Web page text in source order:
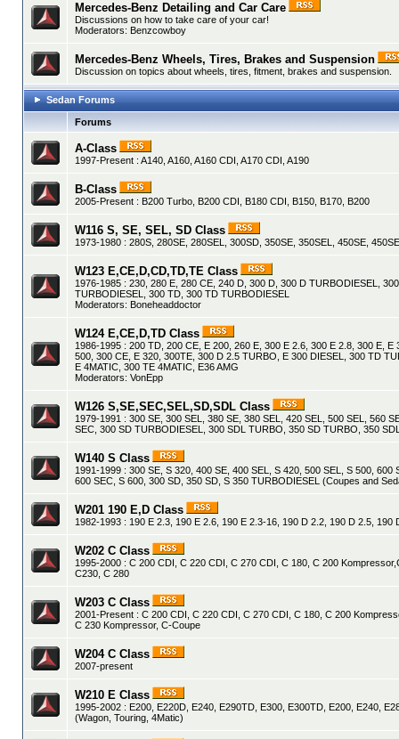
Mercedes-Benz Detailing and Car Care
Discussions on how to take care of your car!
Moderators: Benzcowboy
Mercedes-Benz Wheels, Tires, Brakes and Suspension
Discussion on topics about wheels, tires, fitment, brakes and suspension.
Sedan Forums
Forums
A-Class
1997-Present : A140, A160, A160 CDI, A170 CDI, A190
B-Class
2005-Present : B200 Turbo, B200 CDI, B180 CDI, B150, B170, B200
W116 S, SE, SEL, SD Class
1973-1980 : 280S, 280SE, 280SEL, 300SD, 350SE, 350SEL, 450SE,
W123 E,CE,D,CD,TD,TE Class
1976-1985 : 230, 280 E, 280 CE, 240 D, 300 D, 300 D TURBODIESEL,
TURBODIESEL, 300 TD, 300 TD TURBODIESEL
Moderators: Boneheaddoctor
W124 E,CE,D,TD Class
1986-1995 : 200 TD, 200 CE, E 200, 260 E, 300 E 2.6, 300 E 2.8, 300 E, E
500, 300 CE, E 320, 300TE, 300 D 2.5 TURBO, E 300 DIESEL, 300 TD
E 4MATIC, 300 TE 4MATIC, E36 AMG
Moderators: VonEpp
W126 S,SE,SEC,SEL,SD,SDL Class
1979-1991 : 300 SE, 300 SEL, 380 SE, 380 SEL, 420 SEL, 500 SEL, 560
SEC, 300 SD TURBODIESEL, 300 SDL TURBO, 350 SD TURBO, 350
W140 S Class
1991-1999 : 300 SE, S 320, 400 SE, 400 SEL, S 420, 500 SEL, S 500, 600
600 SEC, S 600, 300 SD, 350 SD, S 350 TURBODIESEL (Coupes and
W201 190 E,D Class
1982-1993 : 190 E 2.3, 190 E 2.6, 190 E 2.3-16, 190 D 2.2, 190 D 2.5, 190
W202 C Class
1995-2000 : C 200 CDI, C 220 CDI, C 270 CDI, C 180, C 200
C230, C 280
W203 C Class
2001-Present : C 200 CDI, C 220 CDI, C 270 CDI, C 180, C 200
C 230 Kompressor, C-Coupe
W204 C Class
2007-present
W210 E Class
1995-2002 : E200, E220D, E240, E290TD, E300, E300TD, E200, E240,
(Wagon, Touring, 4Matic)